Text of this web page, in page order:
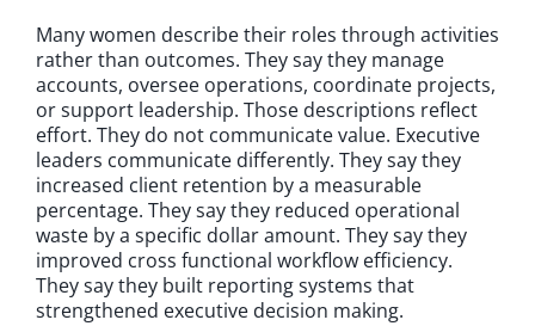
Many women describe their roles through activities
rather than outcomes. They say they manage
accounts, oversee operations, coordinate projects,
or support leadership. Those descriptions reflect
effort. They do not communicate value. Executive
leaders communicate differently. They say they
increased client retention by a measurable
percentage. They say they reduced operational
waste by a specific dollar amount. They say they
improved cross functional workflow efficiency.
They say they built reporting systems that
strengthened executive decision making.